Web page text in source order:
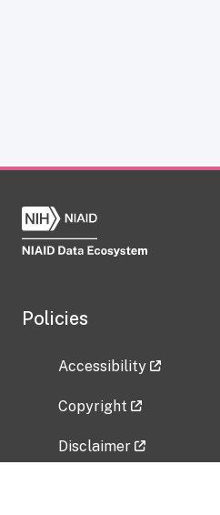
Policies
Accessibility
Copyright
Disclaimer